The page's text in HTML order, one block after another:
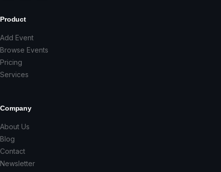
Product
Add Event
Browse Events
Pricing
Services
Company
About Us
Blog
Contact
Newsletter